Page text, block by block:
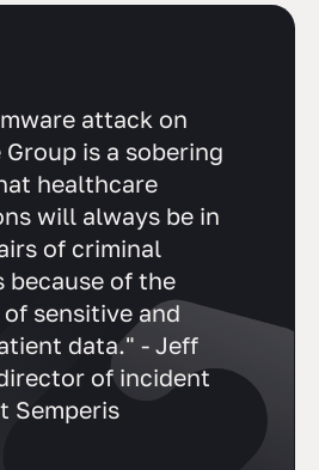
attack on
Group is a sobering
healthcare
will always be in
of criminal
because of the
sensitive and
data." - Jeff
of incident
Semperis